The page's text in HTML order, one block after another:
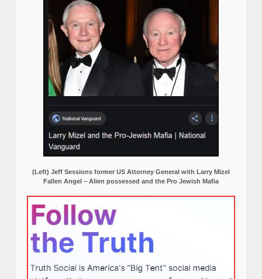
(Left) Jeff Sessions former US Attorney General with Larry Mizel
Fallen Angel – Alien possessed and the Pro Jewish Mafia